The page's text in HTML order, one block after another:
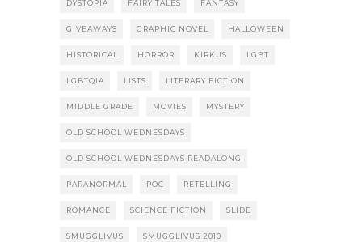
DYSTOPIA FAIRY TALES FANTASY
GIVEAWAYS GRAPHIC NOVEL HALLOWEEN
HISTORICAL HORROR KIRKUS LGBT
LGBTQIA LISTS LITERARY FICTION
MIDDLE GRADE MOVIES MYSTERY
OLD SCHOOL WEDNESDAYS
OLD SCHOOL WEDNESDAYS READALONG
PARANORMAL POC RETELLING
ROMANCE SCIENCE FICTION SLIDE
SMUGGLIVUS SMUGGLIVUS 2010